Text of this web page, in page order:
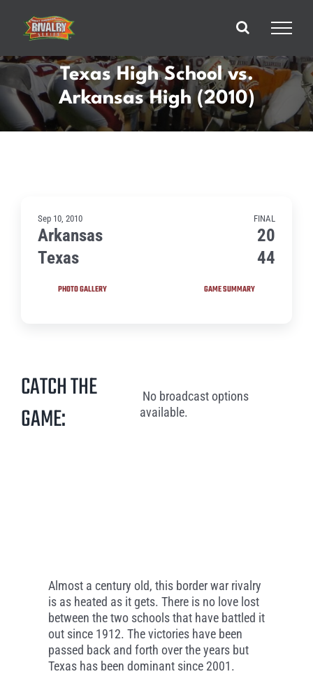
content
Texas High School vs.
Arkansas High (2010)
Sep 10, 2010 FINAL
Arkansas
20
Texas
44
PHOTO GALLERY GAME SUMMARY
CATCH THE
GAME:
No broadcast options
available.
Almost a century old, this border war rivalry
is as heated as it gets. There is no love lost
between the two schools that have battled it
out since 1912. The victories have been
passed back and forth over the years but
Texas has been dominant since 2001.